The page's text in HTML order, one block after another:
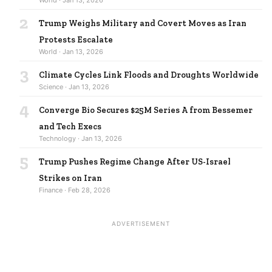
2
Trump Weighs Military and Covert Moves as Iran
Protests Escalate
World · Jan 13, 2026
3 Climate Cycles Link Floods and Droughts Worldwide
Science · Jan 13, 2026
4
Converge Bio Secures $25M Series A from Bessemer
and Tech Execs
Technology · Jan 13, 2026
5
Trump Pushes Regime Change After US-Israel
Strikes on Iran
Finance · Feb 28, 2026
ADVERTISEMENT